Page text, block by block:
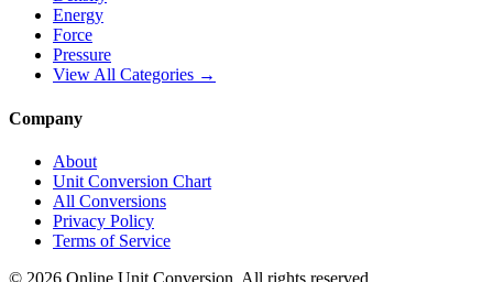
Energy
Force
Pressure
View All Categories →
Company
About
Unit Conversion Chart
All Conversions
Privacy Policy
Terms of Service
© 2026 Online Unit Conversion. All rights reserved.